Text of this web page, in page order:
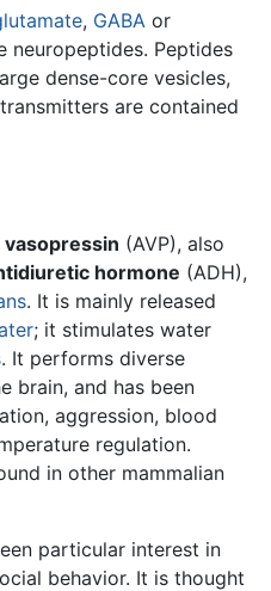
, GABA or
neuropeptides. Peptides
dense-core vesicles,
are contained
(AVP), also
hormone (ADH),
. It is mainly released
; it stimulates water
. It performs diverse
brain, and has been
aggression, blood
regulation.
in other mammalian
particular interest in
behavior. It is thought